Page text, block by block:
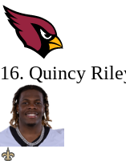
16. Quincy